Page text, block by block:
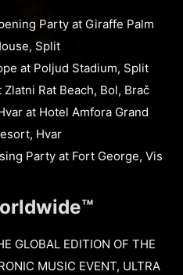
Party at Giraffe Palm
Split
at Poljud Stadium, Split
Rat Beach, Bol, Brač
at Hotel Amfora Grand
Hvar
Party at Fort George, Vis
GLOBAL EDITION OF THE
MUSIC EVENT, ULTRA